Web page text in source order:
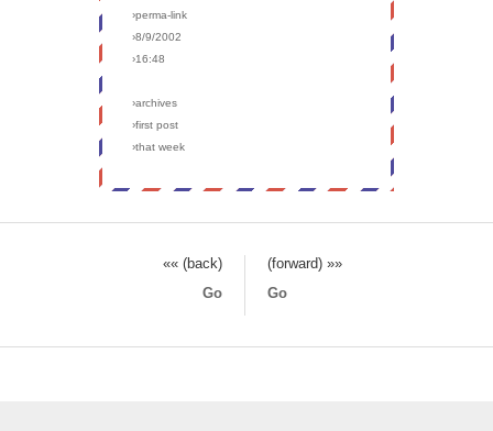
›perma-link
›8/9/2002
›16:48
›archives
›first post
›that week
«« (back)
(forward) »»
Go
Go